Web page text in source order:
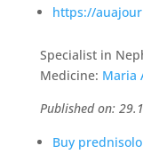
https://
Specialist in
Medicine: Maria
Published on:
Buy